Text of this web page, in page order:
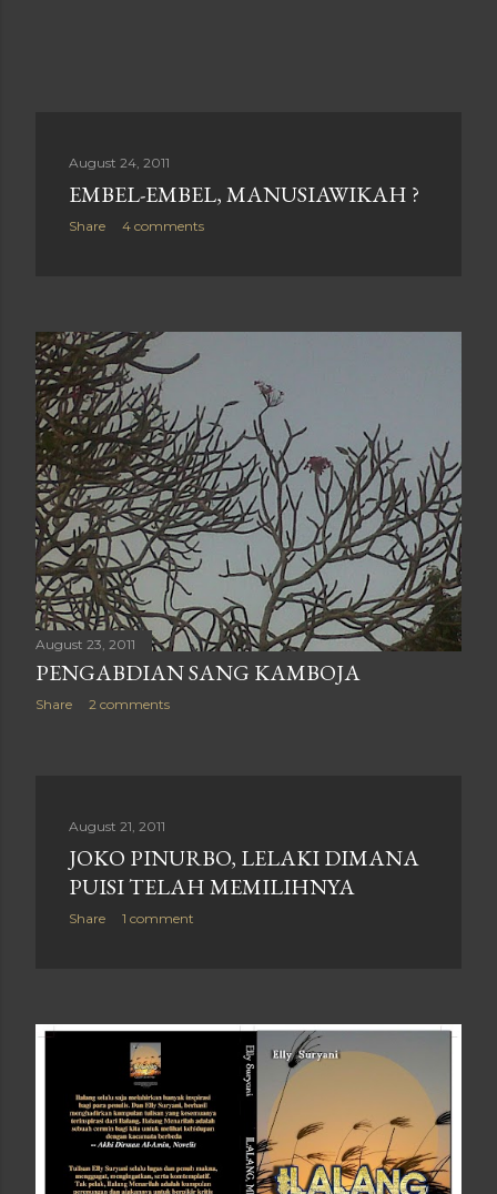
August 24, 2011
EMBEL-EMBEL, MANUSIAWIKAH ?
Share 4 comments
August 23, 2011
PENGABDIAN SANG KAMBOJA
Share 2 comments
August 21, 2011
JOKO PINURBO, LELAKI DIMANA
PUISI TELAH MEMILIHNYA
Share 1 comment